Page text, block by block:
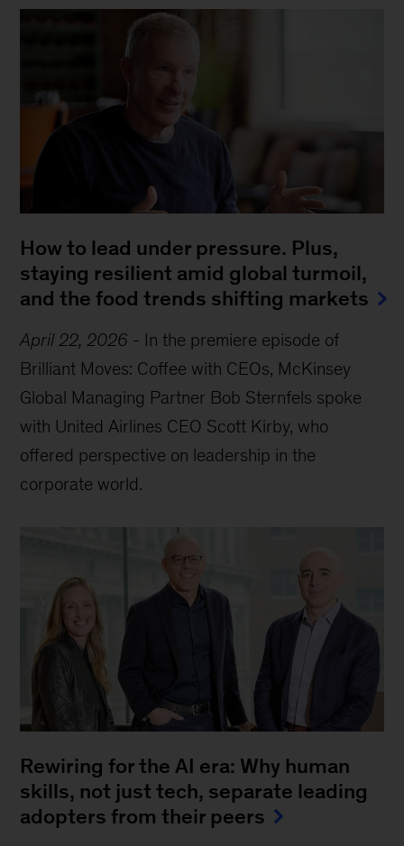
How to lead under pressure. Plus,
staying resilient amid global turmoil,
and the food trends shifting markets
April 22, 2026 - In the premiere episode of
Brilliant Moves: Coffee with CEOs, McKinsey
Global Managing Partner Bob Sternfels spoke
with United Airlines CEO Scott Kirby, who
offered perspective on leadership in the
corporate world.
Rewiring for the AI era: Why human
skills, not just tech, separate leading
adopters from their peers